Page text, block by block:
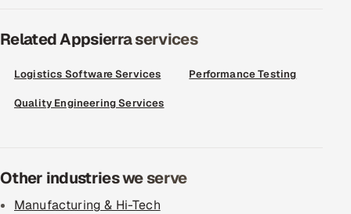
Related Appsierra services
Logistics Software Services Performance Testing
Quality Engineering Services
Other industries we serve
Manufacturing & Hi-Tech